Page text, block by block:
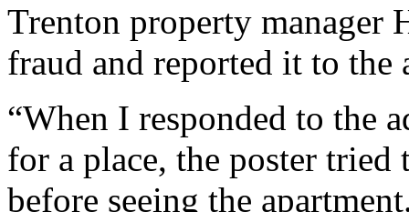
Trenton property manager
fraud and reported it to the
“When I responded to the
for a place, the poster
before seeing the